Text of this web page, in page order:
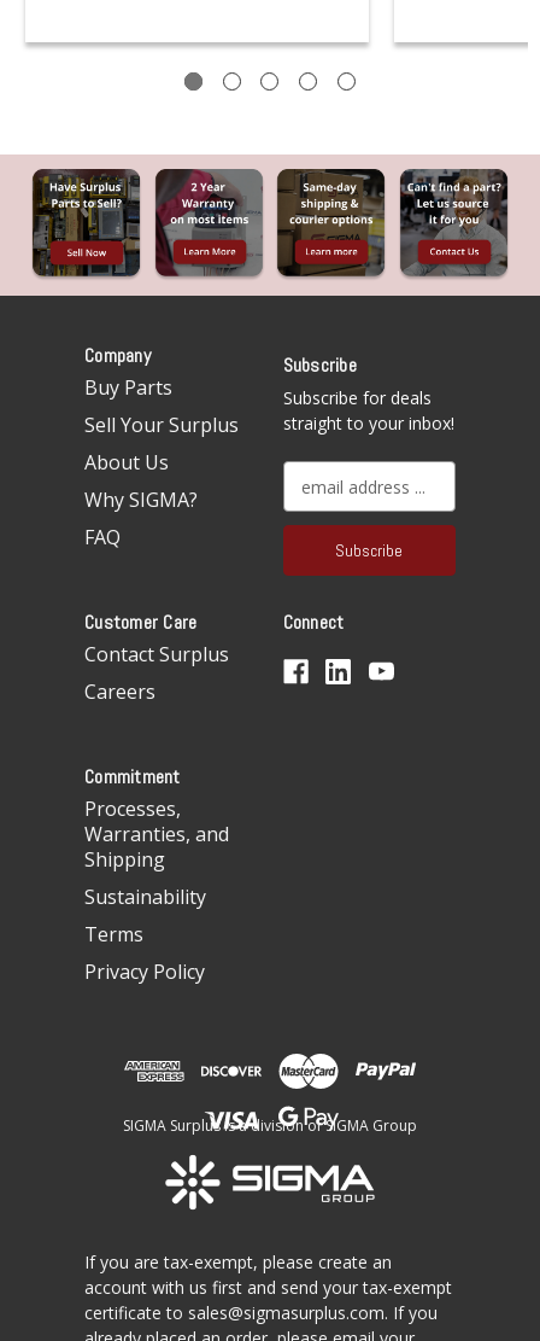
Company
Buy Parts
Sell Your Surplus
About Us
Why SIGMA?
FAQ
Subscribe
Subscribe for deals
straight to your inbox!
a
l
d
Customer Care
Contact Surplus
Careers
Connect
Commitment
Processes,
Warranties, and
Shipping
Sustainability
Terms
Privacy Policy
SIGMA Surplus is a division of SIGMA Group
If you are tax-exempt, please create an
account with us first and send your tax-exempt
certificate to sales@sigmasurplus.com. If you